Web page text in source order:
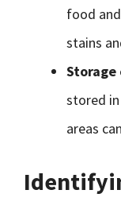
food
stains
stored
areas